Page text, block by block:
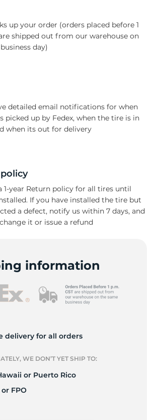
up your order (orders placed before 1
shipped out from our warehouse on
day)
detailed email notifications for when
picked up by Fedex, when the tire is in
when its out for delivery
1-year Return policy for all tires until
If you have installed the tire but
a defect, notify us within 7 days, and
it or issue a refund
information
delivery for all orders
WE DON’T YET SHIP TO:
or Puerto Rico
or FPO